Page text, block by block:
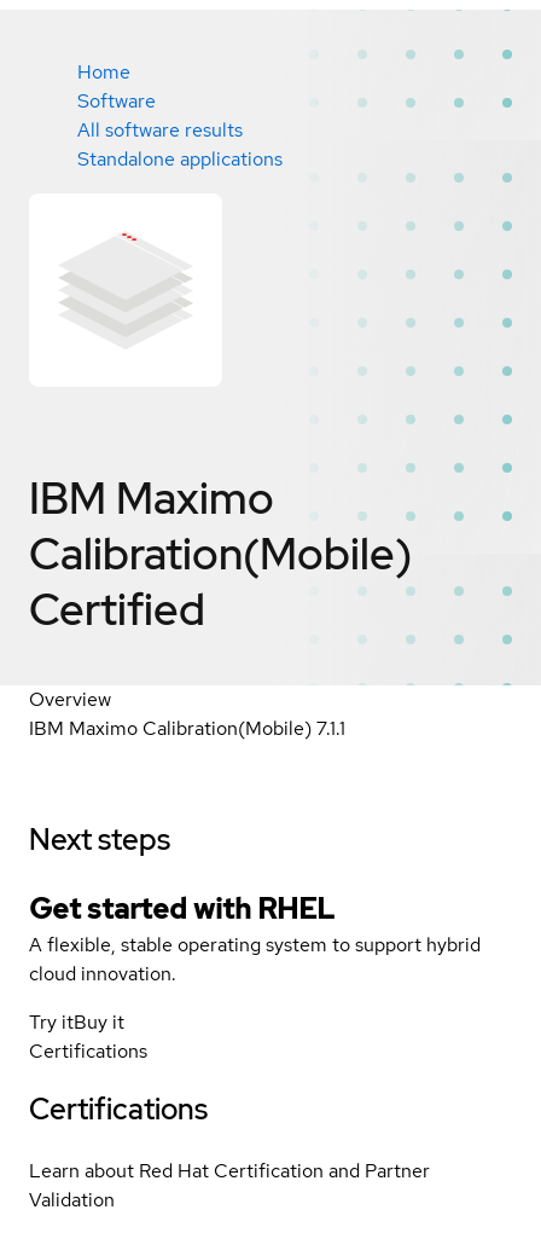
Home
Software
All software results
Standalone applications
IBM Maximo
Calibration(Mobile)
Certified
Overview
IBM Maximo Calibration(Mobile) 7.1.1
Next steps
Get started with RHEL
A flexible, stable operating system to support hybrid
cloud innovation.
Try itBuy it
Certifications
Certifications
Learn about Red Hat Certification and Partner
Validation